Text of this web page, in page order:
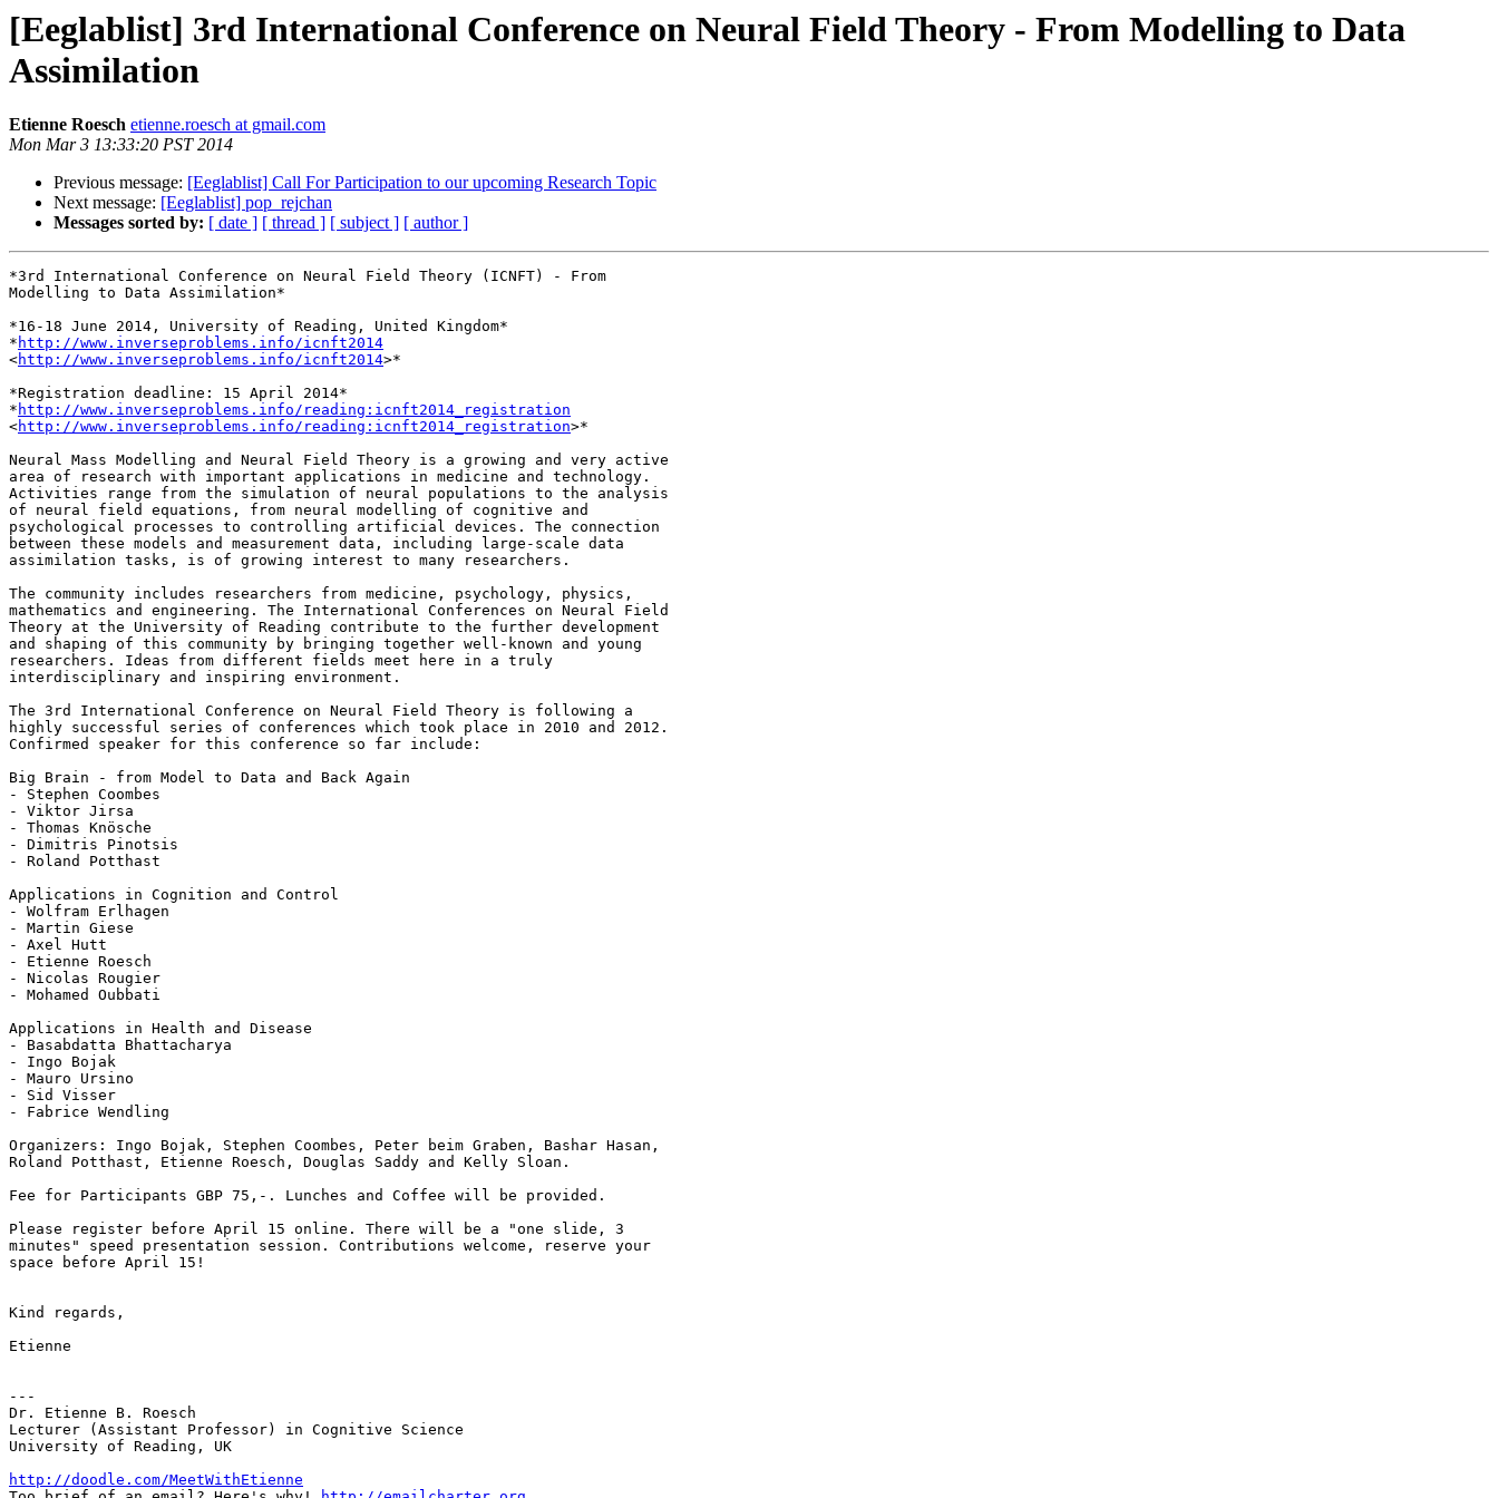
[Eeglablist] 3rd International Conference on Neural Field Theory - From Modelling to Data
Assimilation
Etienne Roesch etienne.roesch at gmail.com
Mon Mar 3 13:33:20 PST 2014
Previous message: [Eeglablist] Call For Participation to our upcoming Research Topic
Next message: [Eeglablist] pop_rejchan
Messages sorted by: [ date ] [ thread ] [ subject ] [ author ]
*3rd International Conference on Neural Field Theory (ICNFT) - From
Modelling to Data Assimilation*
*16-18 June 2014, University of Reading, United Kingdom*
* http://www.inverseproblems.info/icnft2014
<http://www.inverseproblems.info/icnft2014>*
*Registration deadline: 15 April 2014*
* http://www.inverseproblems.info/reading:icnft2014_registration
<http://www.inverseproblems.info/reading:icnft2014_registration>*
Neural Mass Modelling and Neural Field Theory is a growing and very active
area of research with important applications in medicine and technology.
Activities range from the simulation of neural populations to the analysis
of neural field equations, from neural modelling of cognitive and
psychological processes to controlling artificial devices. The connection
between these models and measurement data, including large-scale data
assimilation tasks, is of growing interest to many researchers.
The community includes researchers from medicine, psychology, physics,
mathematics and engineering. The International Conferences on Neural Field
Theory at the University of Reading contribute to the further development
and shaping of this community by bringing together well-known and young
researchers. Ideas from different fields meet here in a truly
interdisciplinary and inspiring environment.
The 3rd International Conference on Neural Field Theory is following a
highly successful series of conferences which took place in 2010 and 2012.
Confirmed speaker for this conference so far include:
Big Brain - from Model to Data and Back Again
- Stephen Coombes
- Viktor Jirsa
- Thomas Knösche
- Dimitris Pinotsis
- Roland Potthast
Applications in Cognition and Control
- Wolfram Erlhagen
- Martin Giese
- Axel Hutt
- Etienne Roesch
- Nicolas Rougier
- Mohamed Oubbati
Applications in Health and Disease
- Basabdatta Bhattacharya
- Ingo Bojak
- Mauro Ursino
- Sid Visser
- Fabrice Wendling
Organizers: Ingo Bojak, Stephen Coombes, Peter beim Graben, Bashar Hasan,
Roland Potthast, Etienne Roesch, Douglas Saddy and Kelly Sloan.
Fee for Participants GBP 75,-. Lunches and Coffee will be provided.
Please register before April 15 online. There will be a "one slide, 3
minutes" speed presentation session. Contributions welcome, reserve your
space before April 15!
Kind regards,
Etienne
---
Dr. Etienne B. Roesch
Lecturer (Assistant Professor) in Cognitive Science
University of Reading, UK
http://doodle.com/MeetWithEtienne